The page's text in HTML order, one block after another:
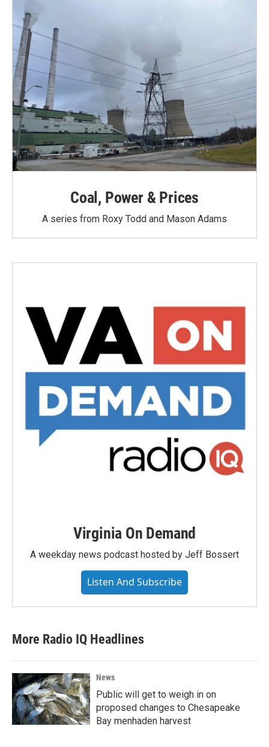
Coal, Power & Prices
A series from Roxy Todd and Mason Adams
Virginia On Demand
A weekday news podcast hosted by Jeff Bossert
Listen And Subscribe
More Radio IQ Headlines
News
Public will get to weigh in on
proposed changes to Chesapeake
Bay menhaden harvest